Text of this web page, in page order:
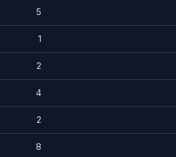
5
1
2
4
2
8